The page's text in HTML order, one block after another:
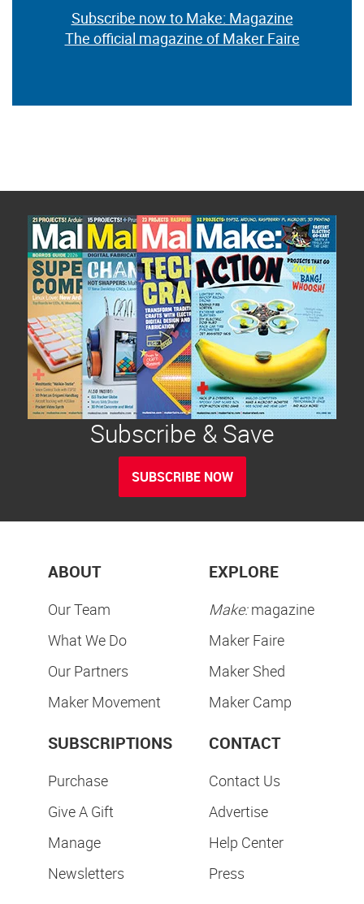
Subscribe now to Make: Magazine
The official magazine of Maker Faire
Subscribe & Save
SUBSCRIBE NOW
ABOUT
Our Team
What We Do
Our Partners
Maker Movement
EXPLORE
Make:magazine
Maker Faire
Maker Shed
Maker Camp
SUBSCRIPTIONS
Purchase
Give A Gift
Manage
Newsletters
CONTACT
Contact Us
Advertise
Help Center
Press